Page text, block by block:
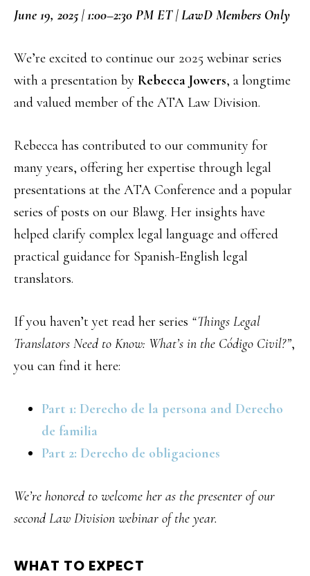
June 19, 2025 | 1:00–2:30 PM ET | LawD Members Only
We’re excited to continue our 2025 webinar series
with a presentation by Rebecca Jowers, a longtime
and valued member of the ATA Law Division.
Rebecca has contributed to our community for
many years, offering her expertise through legal
presentations at the ATA Conference and a popular
series of posts on our Blawg. Her insights have
helped clarify complex legal language and offered
practical guidance for Spanish-English legal
translators.
If you haven’t yet read her series “Things Legal
Translators Need to Know: What’s in the Código Civil?”,
you can find it here:
Part 1: Derecho de la persona and Derecho
de familia
Part 2: Derecho de obligaciones
We’re honored to welcome her as the presenter of our
second Law Division webinar of the year.
WHAT TO EXPECT